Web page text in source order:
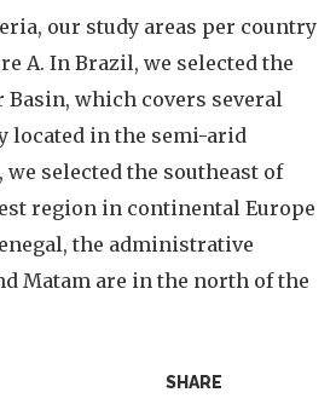
our study areas per country
A. In Brazil, we selected the
Basin, which covers several
located in the semi-arid
we selected the southeast of
region in continental Europe
the administrative
Matam are in the north of the
SHARE